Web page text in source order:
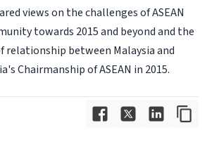
views on the challenges of ASEAN
towards 2015 and beyond and the
relationship between Malaysia and
Chairmanship of ASEAN in 2015.